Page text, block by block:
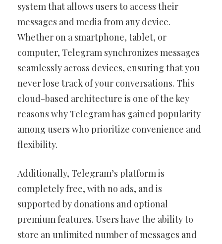
system that allows users to access their
messages and media from any device.
Whether on a smartphone, tablet, or
computer, Telegram synchronizes messages
seamlessly across devices, ensuring that you
never lose track of your conversations. This
cloud-based architecture is one of the key
reasons why Telegram has gained popularity
among users who prioritize convenience and
flexibility.
Additionally, Telegram’s platform is
completely free, with no ads, and is
supported by donations and optional
premium features. Users have the ability to
store an unlimited number of messages and